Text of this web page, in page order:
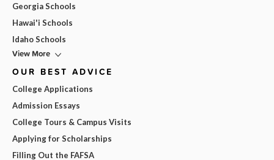
Georgia Schools
Hawai'i Schools
Idaho Schools
View More
OUR BEST ADVICE
College Applications
Admission Essays
College Tours & Campus Visits
Applying for Scholarships
Filling Out the FAFSA